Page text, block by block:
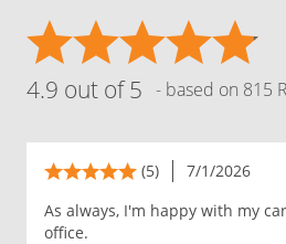
4.9 out of 5 - based on 815
(5)
7/1/2026
As always, I'm happy with my
office.